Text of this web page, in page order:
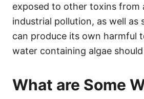
exposed to other toxins from
industrial pollution, as well as
can produce its own harmful
water containing algae
What are Some